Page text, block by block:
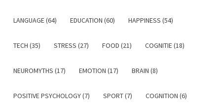
LANGUAGE (64) EDUCATION (60) HAPPINESS (54)
TECH (35) STRESS (27) FOOD (21) COGNITIE (18)
NEUROMYTHS (17) EMOTION (17) BRAIN (8)
POSITIVE PSYCHOLOGY (7) SPORT (7) COGNITION (6)